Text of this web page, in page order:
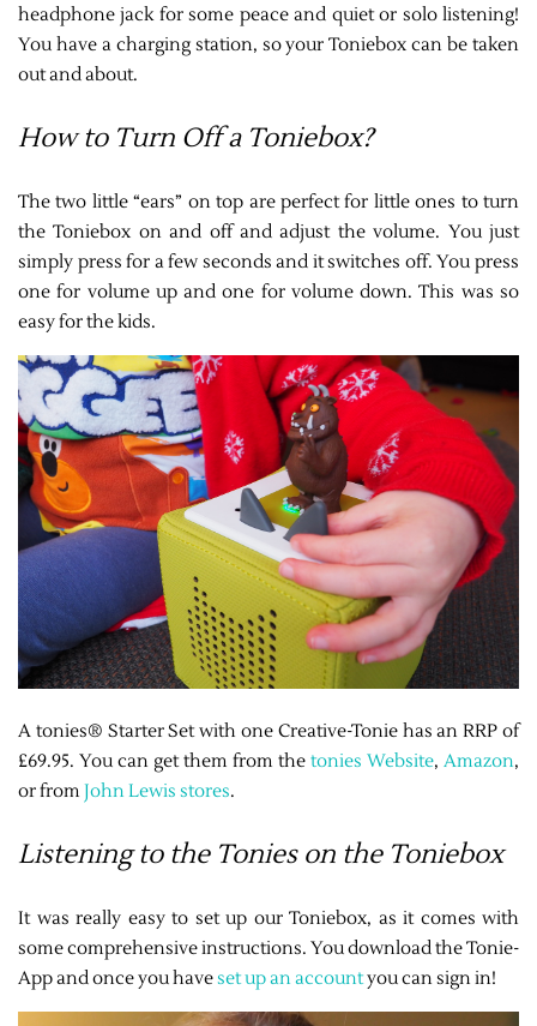
headphone jack for some peace and quiet or solo listening!
You have a charging station, so your Toniebox can be taken
out and about.
How to Turn Off a Toniebox?
The two little “ears” on top are perfect for little ones to turn
the Toniebox on and off and adjust the volume. You just
simply press for a few seconds and it switches off. You press
one for volume up and one for volume down. This was so
easy for the kids.
A tonies® Starter Set with one Creative-Tonie has an RRP of
£69.95. You can get them from the tonies Website, Amazon,
or fromJohn Lewis stores.
Listening to the Tonies on the Toniebox
It was really easy to set up our Toniebox, as it comes with
some comprehensive instructions. You download the Tonie-
App and once you haveset up an accountyou can sign in!